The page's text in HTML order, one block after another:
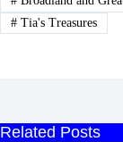
#Tia's Treasures
Related Posts